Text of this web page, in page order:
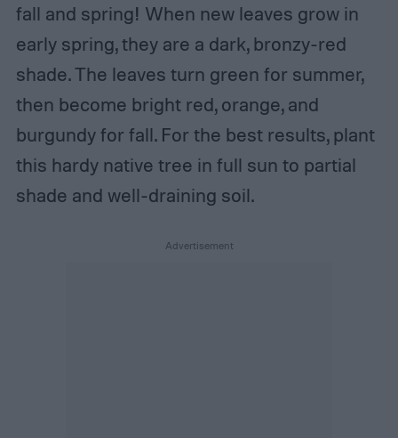
fall and spring! When new leaves grow in
early spring, they are a dark, bronzy-red
shade. The leaves turn green for summer,
then become bright red, orange, and
burgundy for fall. For the best results, plant
this hardy native tree in full sun to partial
shade and well-draining soil.